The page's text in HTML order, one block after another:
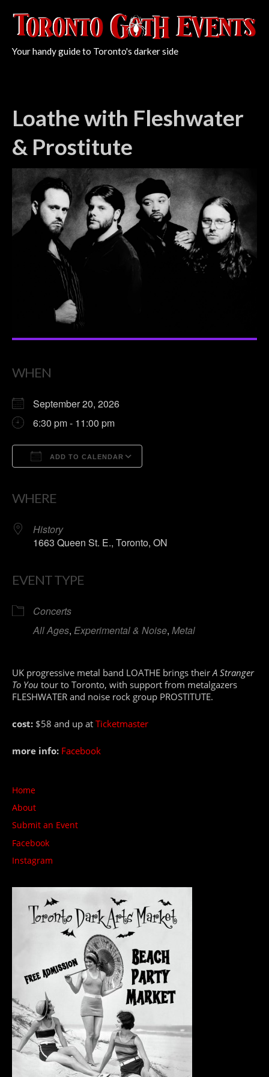
Your handy guide to Toronto's darker side
Loathe with Fleshwater
& Prostitute
WHEN
September 20, 2026
6:30 pm - 11:00 pm
ADD TO CALENDAR
WHERE
History
1663 Queen St. E., Toronto, ON
EVENT TYPE
Concerts
All Ages, Experimental & Noise, Metal
UK progressive metal band LOATHE brings theirA Stranger
To You tour to Toronto, with support from metalgazers
FLESHWATER and noise rock group PROSTITUTE.
cost: $58 and up atTicketmaster
more info: Facebook
Home
About
Submit an Event
Facebook
Instagram